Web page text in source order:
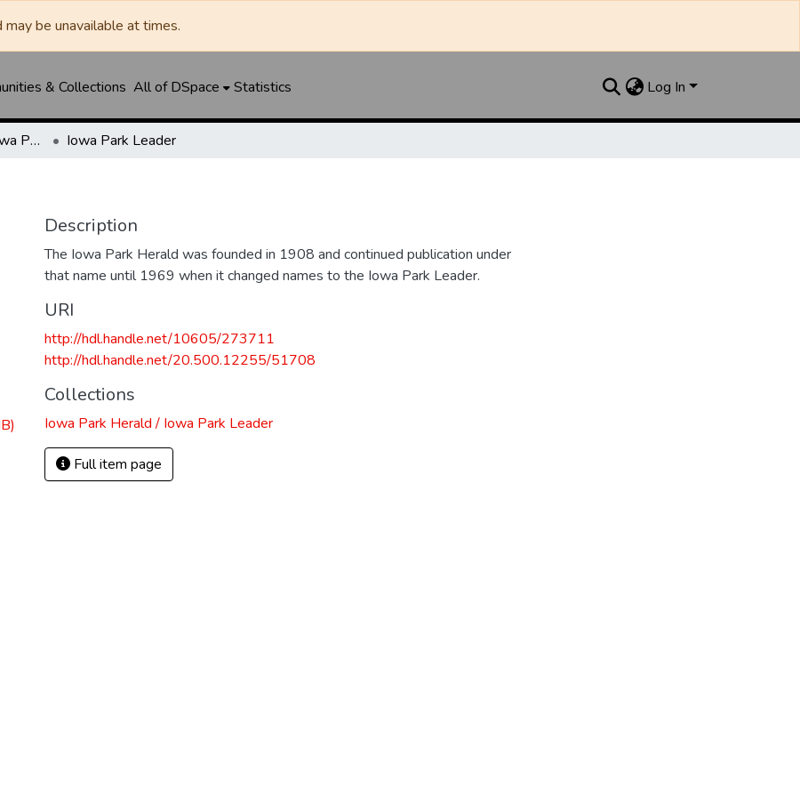
be unavailable at times.
& Collections All of DSpace Statistics Log In
Iowa Park Herald / Iowa Park Leader Iowa Park Leader
Description
The Iowa Park Herald was founded in 1908 and continued publication under
that name until 1969 when it changed names to the Iowa Park Leader.
URI
http://hdl.handle.net/10605/273711
http://hdl.handle.net/20.500.12255/51708
Collections
Iowa Park Herald / Iowa Park Leader
Full item page